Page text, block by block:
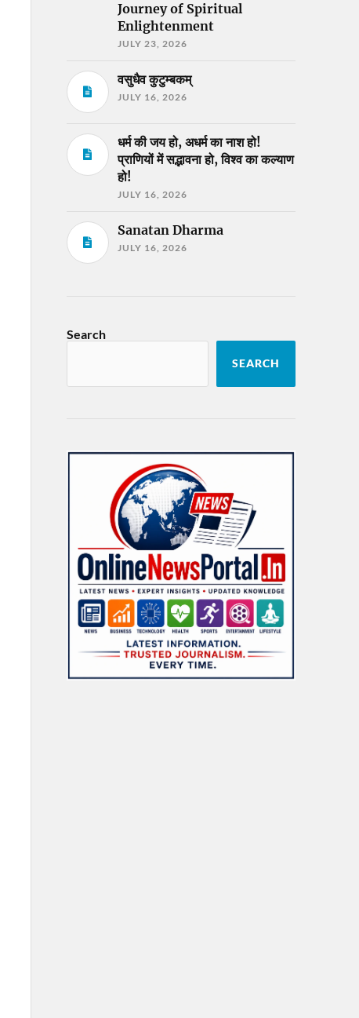
Journey of Spiritual
Enlightenment
JULY 23, 2026
वसुधैव कुटुम्बकम्
JULY 16, 2026
धर्म की जय हो, अधर्म का नाश हो!
प्राणियों में सद्भावना हो, विश्व का कल्याण
हो!
JULY 16, 2026
Sanatan Dharma
JULY 16, 2026
Search
SEARCH